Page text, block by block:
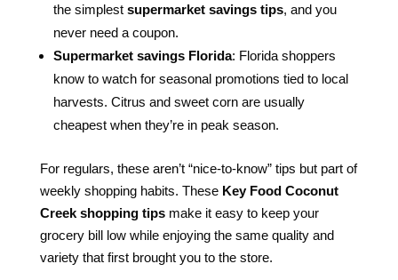
the simplest supermarket savings tips, and you
never need a coupon.
Supermarket savings Florida: Florida shoppers
know to watch for seasonal promotions tied to local
harvests. Citrus and sweet corn are usually
cheapest when they’re in peak season.
For regulars, these aren’t “nice-to-know” tips but part of
weekly shopping habits. These Key Food Coconut
Creek shopping tipsmake it easy to keep your
grocery bill low while enjoying the same quality and
variety that first brought you to the store.